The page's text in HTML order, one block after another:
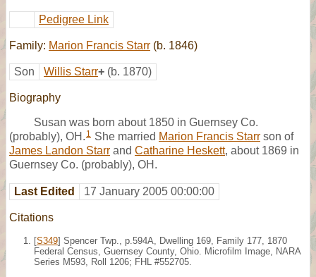
Pedigree Link
Family: Marion Francis Starr (b. 1846)
Son Willis Starr+ (b. 1870)
Biography
Susan was born about 1850 in Guernsey Co.
(probably), OH. 1 She married Marion Francis Starr son of
James Landon Starr and Catharine Heskett, about 1869 in
Guernsey Co. (probably), OH.
Last Edited 17 January 2005 00:00:00
Citations
[S349] Spencer Twp., p.594A, Dwelling 169, Family 177, 1870
Federal Census, Guernsey County, Ohio. Microfilm Image, NARA
Series M593, Roll 1206; FHL #552705.